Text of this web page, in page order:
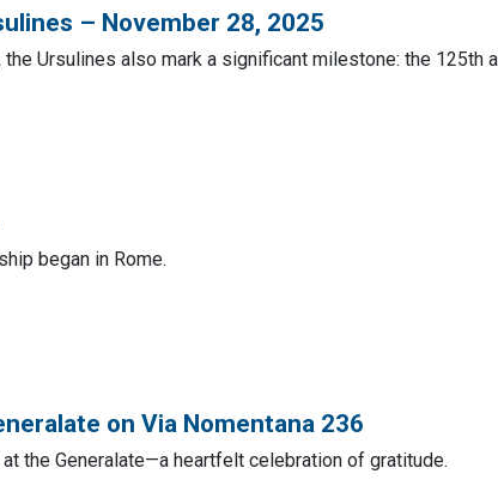
– November 28, 2025
Ursulines also mark a significant milestone: the 125th
began in Rome.
on Via Nomentana 236
the Generalate—a heartfelt celebration of gratitude.